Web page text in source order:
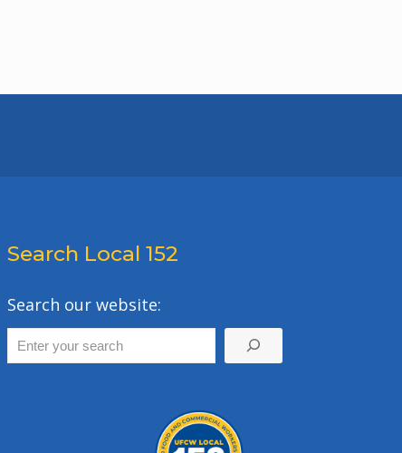
Search Local 152
Search our website: